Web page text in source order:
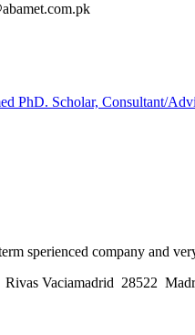
PhD. Scholar, Consultant/
sperienced company and
Vaciamadrid 28522